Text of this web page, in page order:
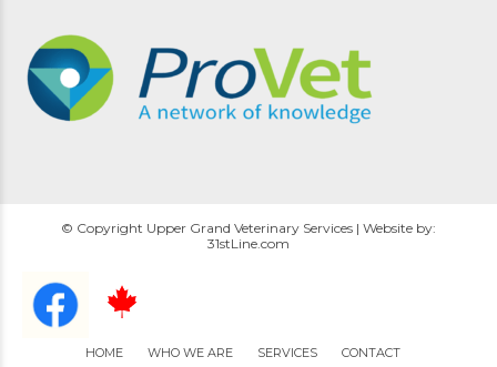
© Copyright Upper Grand Veterinary Services | Website by:
31stLine.com
HOME WHO WE ARE SERVICES CONTACT